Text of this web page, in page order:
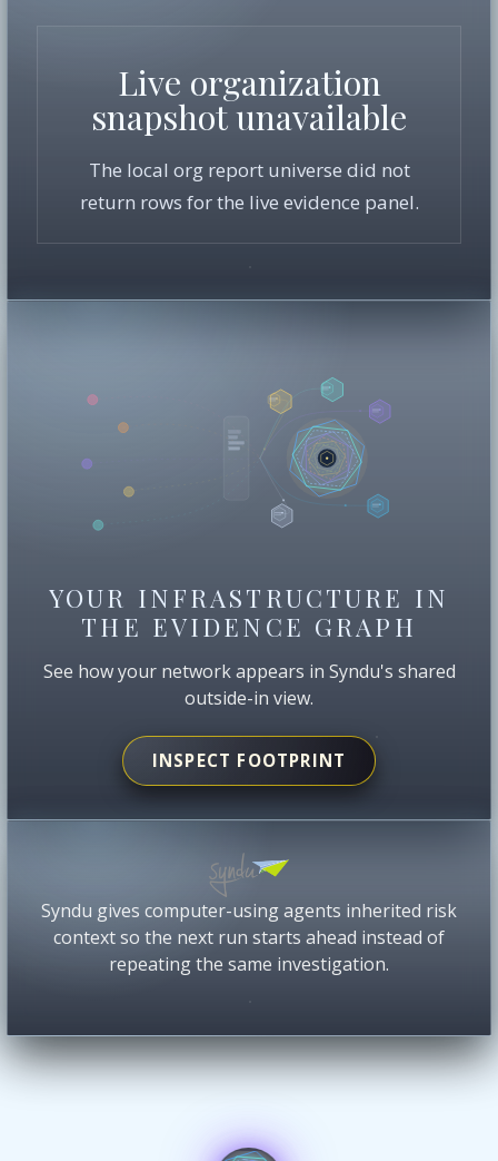
Live organization
snapshot unavailable
The local org report universe did not
return rows for the live evidence panel.
YOUR INFRASTRUCTURE IN
THE EVIDENCE GRAPH
See how your network appears in Syndu's shared
outside-in view.
INSPECT FOOTPRINT
Syndu gives computer-using agents inherited risk
context so the next run starts ahead instead of
repeating the same investigation.